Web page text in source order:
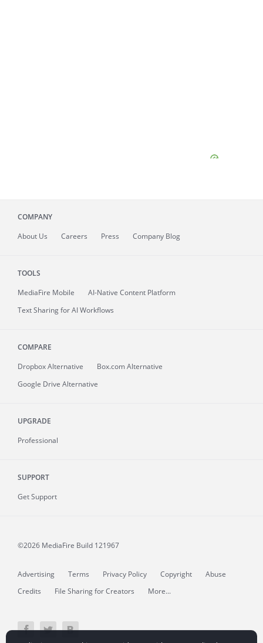
COMPANY
About Us Careers Press Company Blog
TOOLS
MediaFire Mobile
AI-Native Content Platform
Text Sharing for AI Workflows
COMPARE
Dropbox Alternative
Box.com Alternative
Google Drive Alternative
UPGRADE
Professional
SUPPORT
Get Support
©2026 MediaFire Build 121967
Advertising Terms Privacy Policy Copyright
Abuse
Credits
File Sharing for Creators More...